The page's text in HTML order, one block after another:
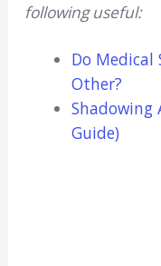
following useful:
Do Medical
Other?
Shadowing
Guide)